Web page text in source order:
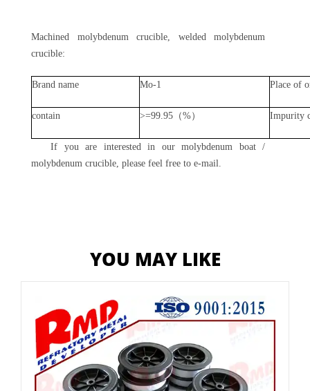
Machined molybdenum crucible, welded molybdenum
crucible:
Brand name Mo-1 Place of
contain >=99.95（%） Impurity
If you are interested in our molybdenum boat /
molybdenum crucible, please feel free to e-mail.
YOU MAY LIKE